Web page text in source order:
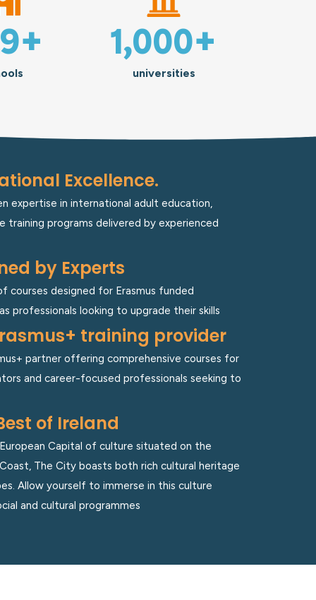
+
universities
1,000+
Excellence.
expertise in international adult education,
training programs delivered by experienced
by Experts
courses designed for Erasmus funded
professionals looking to upgrade their skills
training provider
partner offering comprehensive courses for
and career-focused professionals seeking to
of Ireland
Capital of culture situated on the
The City boasts both rich cultural heritage
Allow yourself to immerse in this culture
and cultural programmes